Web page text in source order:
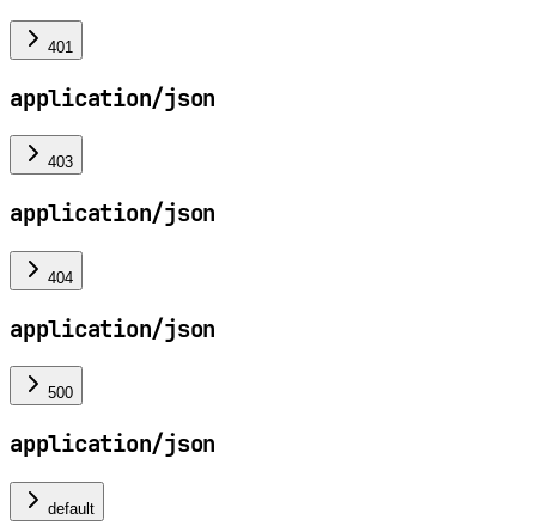
401
application/json
403
application/json
404
application/json
500
application/json
default